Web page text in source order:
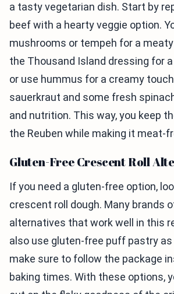
a tasty vegetarian dish. Start by
beef with a hearty veggie option.
mushrooms or tempeh for a
the Thousand Island dressing for
or use hummus for a creamy
sauerkraut and some fresh
and nutrition. This way, you keep
the Reuben while making it meat-
Gluten-Free Crescent Roll
If you need a gluten-free option,
crescent roll dough. Many brands
alternatives that work well in this
also use gluten-free puff pastry
make sure to follow the package
baking times. With these options,